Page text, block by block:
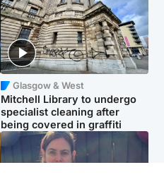
Glasgow & West
Mitchell Library to undergo
specialist cleaning after
being covered in graffiti